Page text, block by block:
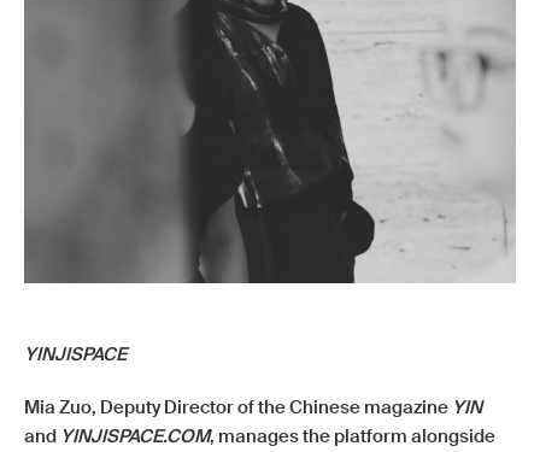
YINJISPACE
Mia Zuo, Deputy Director of the Chinese magazine YIN
and YINJISPACE.COM, manages the platform alongside